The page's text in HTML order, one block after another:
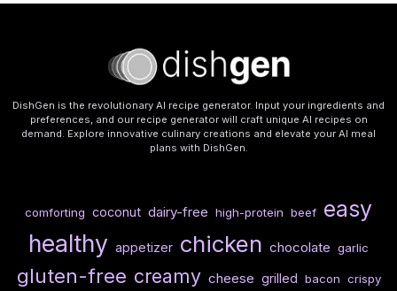
DishGen is the revolutionary AI recipe generator. Input your ingredients and
preferences, and our recipe generator will craft unique AI recipes on
demand. Explore innovative culinary creations and elevate your AI meal
plans with DishGen.
comforting coconut dairy-free high-protein beef easy
healthy appetizer chicken chocolate garlic
gluten-free creamy cheese grilled bacon crispy